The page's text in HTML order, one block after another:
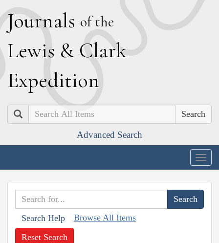
Journals of the
Lewis & Clark
Expedition
Search
Advanced Search
Search Help Browse All Items
Reset Search